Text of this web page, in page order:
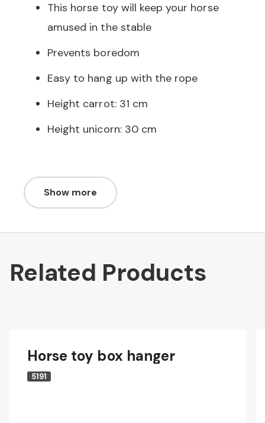
This horse toy will keep your horse
amused in the stable
Prevents boredom
Easy to hang up with the rope
Height carrot: 31 cm
Height unicorn: 30 cm
Show more
Related Products
Horse toy box hanger
5191